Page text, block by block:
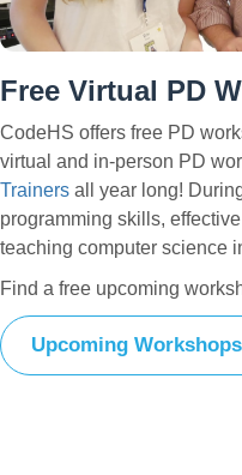
Free Virtual PD
CodeHS offers free PD
virtual and in-person PD
Trainers all year long!
programming skills,
teaching computer science
Find a free upcoming
Upcoming Workshops